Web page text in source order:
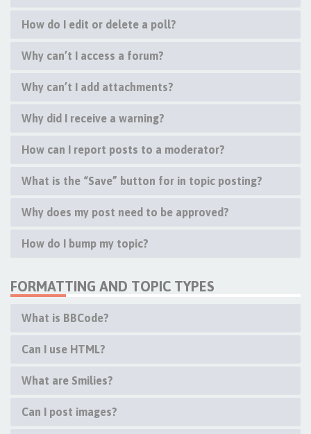
How do I edit or delete a poll?
Why can’t I access a forum?
Why can’t I add attachments?
Why did I receive a warning?
How can I report posts to a moderator?
What is the “Save” button for in topic posting?
Why does my post need to be approved?
How do I bump my topic?
FORMATTING AND TOPIC TYPES
What is BBCode?
Can I use HTML?
What are Smilies?
Can I post images?